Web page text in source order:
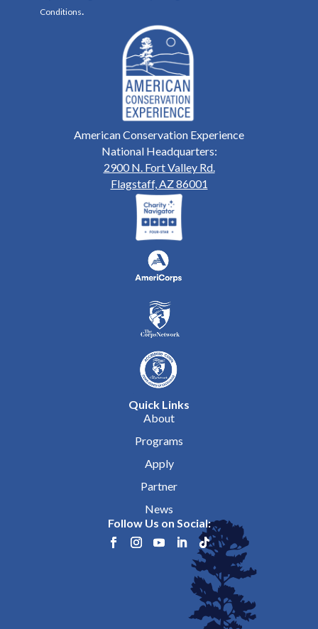
Conditions.
American Conservation Experience
National Headquarters:
2900 N. Fort Valley Rd.
Flagstaff, AZ 86001
Quick Links
About
Programs
Apply
Partner
News
Follow Us on Social: